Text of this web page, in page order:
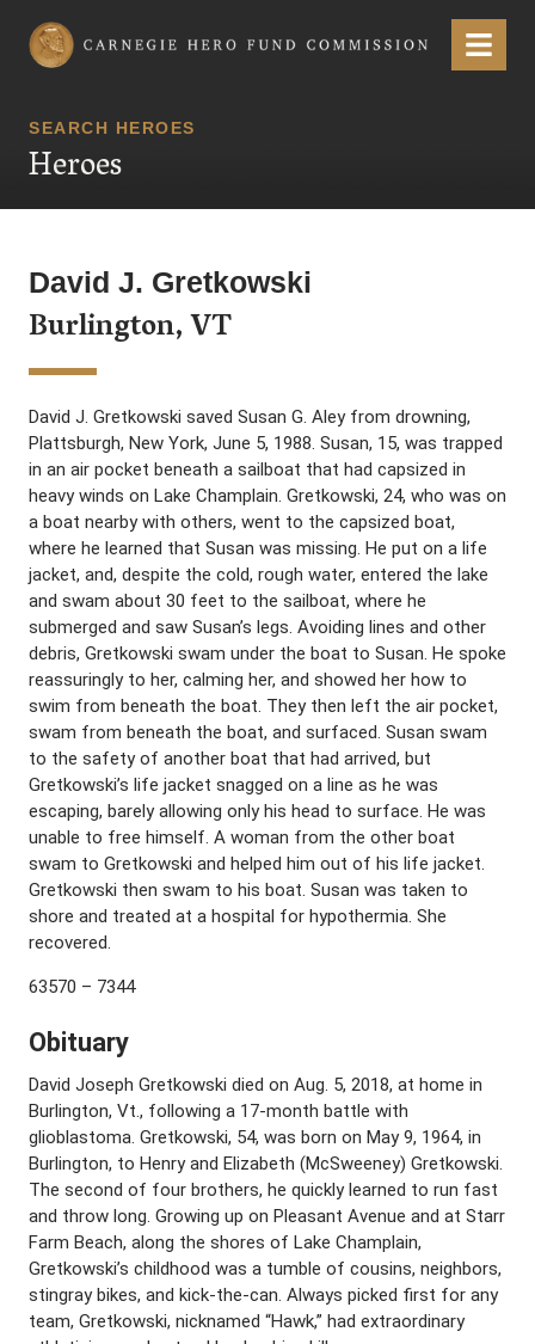
Carnegie Hero Fund Commission Menu
SEARCH HEROES
Heroes
David J. Gretkowski
Burlington, VT
David J. Gretkowski saved Susan G. Aley from drowning,
Plattsburgh, New York, June 5, 1988. Susan, 15, was trapped
in an air pocket beneath a sailboat that had capsized in
heavy winds on Lake Champlain. Gretkowski, 24, who was on
a boat nearby with others, went to the capsized boat,
where he learned that Susan was missing. He put on a life
jacket, and, despite the cold, rough water, entered the lake
and swam about 30 feet to the sailboat, where he
submerged and saw Susan’s legs. Avoiding lines and other
debris, Gretkowski swam under the boat to Susan. He spoke
reassuringly to her, calming her, and showed her how to
swim from beneath the boat. They then left the air pocket,
swam from beneath the boat, and surfaced. Susan swam
to the safety of another boat that had arrived, but
Gretkowski’s life jacket snagged on a line as he was
escaping, barely allowing only his head to surface. He was
unable to free himself. A woman from the other boat
swam to Gretkowski and helped him out of his life jacket.
Gretkowski then swam to his boat. Susan was taken to
shore and treated at a hospital for hypothermia. She
recovered.
63570 – 7344
Obituary
David Joseph Gretkowski died on Aug. 5, 2018, at home in
Burlington, Vt., following a 17-month battle with
glioblastoma. Gretkowski, 54, was born on May 9, 1964, in
Burlington, to Henry and Elizabeth (McSweeney) Gretkowski.
The second of four brothers, he quickly learned to run fast
and throw long. Growing up on Pleasant Avenue and at Starr
Farm Beach, along the shores of Lake Champlain,
Gretkowski’s childhood was a tumble of cousins, neighbors,
stingray bikes, and kick-the-can. Always picked first for any
team, Gretkowski, nicknamed “Hawk,” had extraordinary